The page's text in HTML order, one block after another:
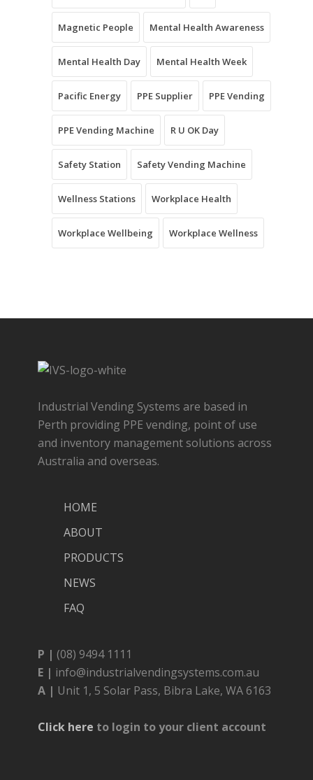
Magnetic People Mental Health Awareness
Mental Health Day Mental Health Week
Pacific Energy PPE Supplier PPE Vending
PPE Vending Machine R U OK Day
Safety Station Safety Vending Machine
Wellness Stations Workplace Health
Workplace Wellbeing Workplace Wellness
Industrial Vending Systems are based in
Perth providing PPE vending, point of use
and inventory management solutions across
Australia and overseas.
HOME
ABOUT
PRODUCTS
NEWS
FAQ
P | (08) 9494 1111
E | info@industrialvendingsystems.com.au
A | Unit 1, 5 Solar Pass, Bibra Lake, WA 6163
Click here to login to your client account